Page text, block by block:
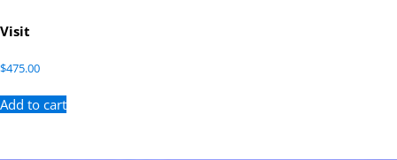
Visit
$475.00
Add to cart